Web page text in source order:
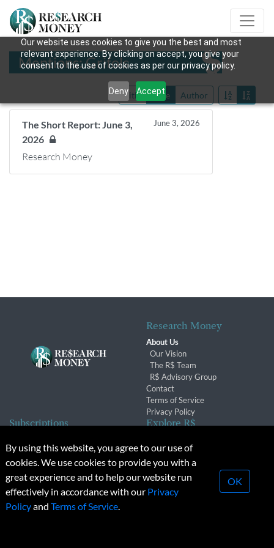
Our website uses cookies to give you the best and most
relevant experience. By clicking on accept, you give your
consent to the use of cookies as per our privacy policy.
Deny Accept
Mentions: Grifols
Title Date Author
The Short Report: June 3,
2026
June 3, 2026
Research Money
Research Money
About Us
Our Vision
The R$ Team
R$ Advisory Group
Contact
Terms of Service
Privacy Policy
Subscriptions
Subscription Changes
Renewals
Explore R$
Conferences & Events
© 2026 Copyright, Research Money Inc. All rights reserved.
Unauthorized distribution, transmission or republication strictly
By using this website, you agree to our use of
cookies. We use cookies to provide you with a
great experience and to help our website run
effectively in accordance with our Privacy
Policyand Terms of Service.
OK